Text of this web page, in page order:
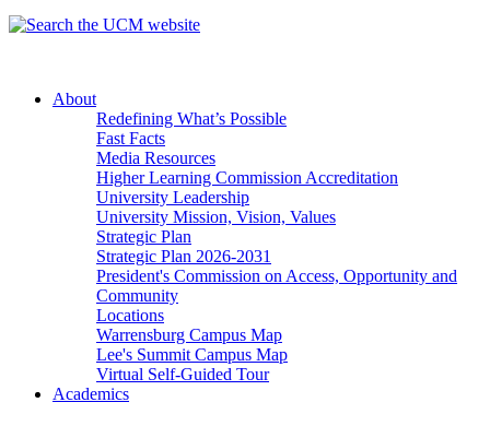
About
Redefining What’s Possible
Fast Facts
Media Resources
Higher Learning Commission Accreditation
University Leadership
University Mission, Vision, Values
Strategic Plan
Strategic Plan 2026-2031
President's Commission on Access, Opportunity and
Community
Locations
Warrensburg Campus Map
Lee's Summit Campus Map
Virtual Self-Guided Tour
Academics